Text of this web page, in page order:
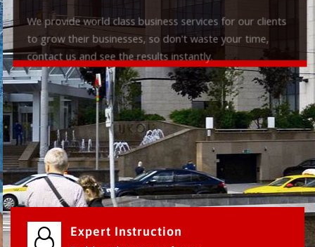
to grow their businesses, so don't waste your time,
contact us and see the results instantly.
Check it out
Expert Instruction